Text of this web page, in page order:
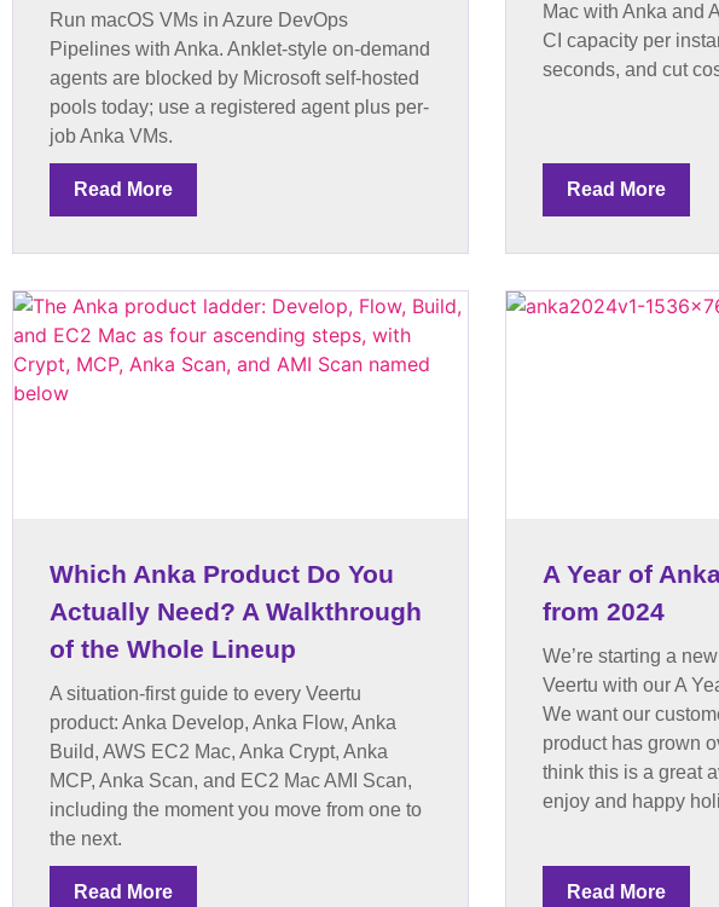
Run macOS VMs in Azure DevOps
Pipelines with Anka. Anklet-style on-demand
agents are blocked by Microsoft self-hosted
pools today; use a registered agent plus per-
job Anka VMs.
Read More
Mac with Anka and
CI capacity per
seconds, and cut
Read More
Which Anka Product Do You
Actually Need? A Walkthrough
of the Whole Lineup
A situation-first guide to every Veertu
product: Anka Develop, Anka Flow, Anka
Build, AWS EC2 Mac, Anka Crypt, Anka
MCP, Anka Scan, and EC2 Mac AMI Scan,
including the moment you move from one to
the next.
Read More
A Year of
from 2024
We’re starting a
Veertu with our A
We want our
product has grown
think this is a great
enjoy and happy
Read More